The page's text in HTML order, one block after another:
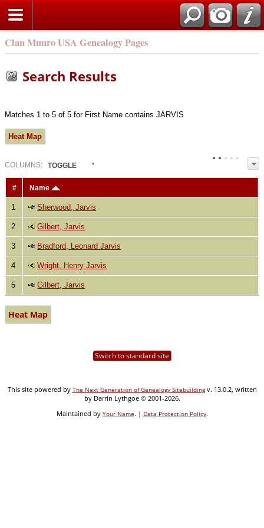
Clan Munro USA Genealogy Pages
Search Results
Matches 1 to 5 of 5 for First Name contains JARVIS
Heat Map
COLUMN S: TOGGLE
# Name
1 Sherwood, Jarvis
2 Gilbert, Jarvis
3 Bradford, Leonard Jarvis
4 Wright, Henry Jarvis
5 Gilbert, Jarvis
Heat Map
Switch to standard site
This site powered by The Next Generation of Genealogy Sitebuildingv. 13.0.2, written
by Darrin Lythgoe © 2001-2026.
Maintained by Your Name. | Data Protection Policy.